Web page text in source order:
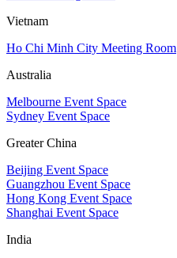
Vietnam
Ho Chi Minh City Meeting Room
Australia
Melbourne Event Space
Sydney Event Space
Greater China
Beijing Event Space
Guangzhou Event Space
Hong Kong Event Space
Shanghai Event Space
India